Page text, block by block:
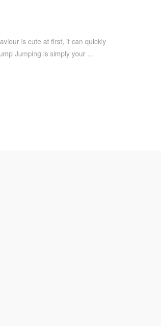
is cute at first, it can quickly
Jumping is simply your …